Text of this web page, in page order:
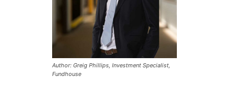
Author: Greig Phillips, Investment Specialist,
Fundhouse